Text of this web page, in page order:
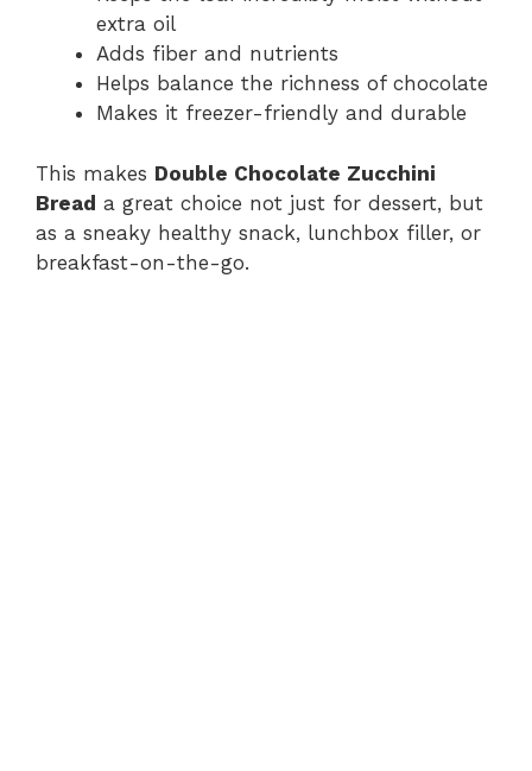
extra oil
Adds fiber and nutrients
Helps balance the richness of chocolate
Makes it freezer-friendly and durable
This makes Double Chocolate Zucchini
Bread a great choice not just for dessert, but
as a sneaky healthy snack, lunchbox filler, or
breakfast-on-the-go.